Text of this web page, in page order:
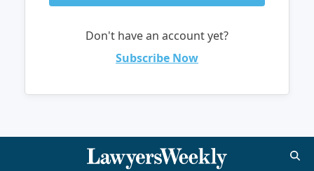
Don't have an account yet?
Subscribe Now